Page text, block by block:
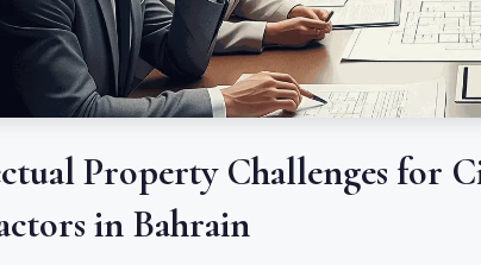
Property Challenges for
in Bahrain